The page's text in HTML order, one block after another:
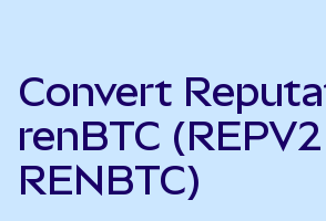
Convert
renBTC
RENBTC)